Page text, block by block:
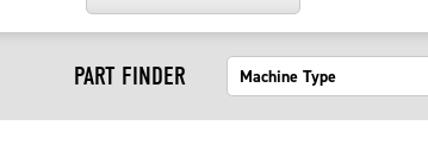
PART FINDER